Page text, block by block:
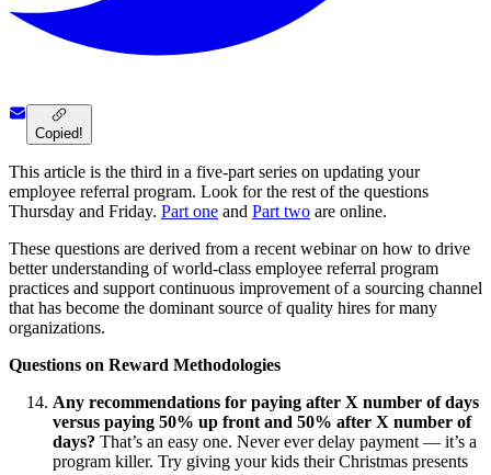
Copied!
This article is the third in a five-part series on updating your
employee referral program. Look for the rest of the questions
Thursday and Friday. Part one and Part two are online.
These questions are derived from a recent webinar on how to drive
better understanding of world-class employee referral program
practices and support continuous improvement of a sourcing channel
that has become the dominant source of quality hires for many
organizations.
Questions on Reward Methodologies
Any recommendations for paying after X number of days
versus paying 50% up front and 50% after X number of
days? That’s an easy one. Never ever delay payment — it’s a
program killer. Try giving your kids their Christmas presents